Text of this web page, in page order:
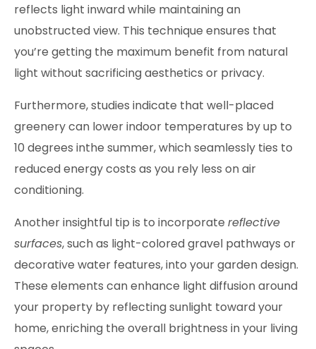
reflects light inward while maintaining an
unobstructed view. This technique ensures that
you’re getting the maximum benefit from natural
light without sacrificing aesthetics or privacy.
Furthermore, studies indicate that well-placed
greenery can lower indoor temperatures by up to
10 degrees inthe summer, which seamlessly ties to
reduced energy costs as you rely less on air
conditioning.
Another insightful tip is to incorporate reflective
surfaces, such as light-colored gravel pathways or
decorative water features, into your garden design.
These elements can enhance light diffusion around
your property by reflecting sunlight toward your
home, enriching the overall brightness in your living